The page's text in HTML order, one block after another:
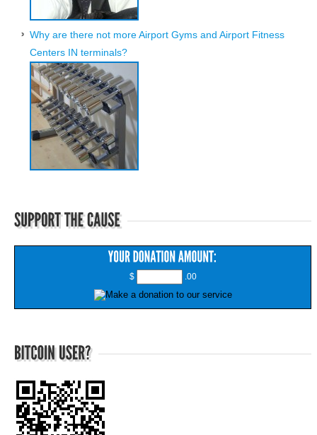
Why are there not more Airport Gyms and Airport Fitness
Centers IN terminals?
$ .00